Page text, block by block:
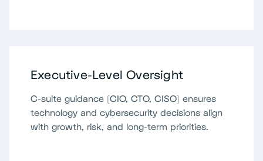
Executive-Level Oversight
C-suite guidance (CIO, CTO, CISO) ensures
technology and cybersecurity decisions align
with growth, risk, and long-term priorities.